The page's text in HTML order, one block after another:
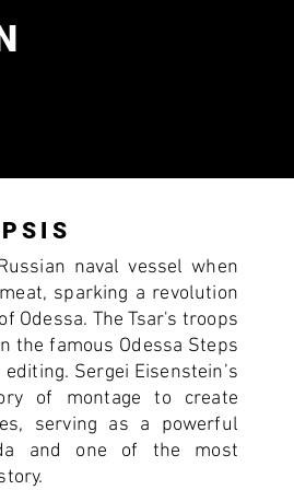
naval vessel when
sparking a revolution
Odessa. The Tsar's troops
the famous Odessa Steps
Sergei Eisenstein’s
of montage to create
serving as a powerful
and one of the most